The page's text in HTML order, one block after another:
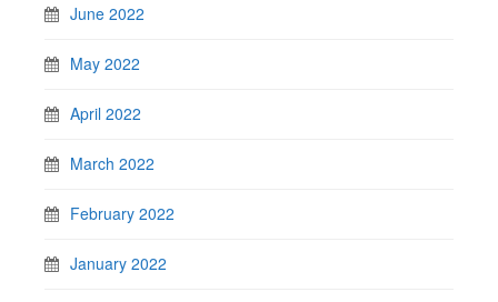
June 2022
May 2022
April 2022
March 2022
February 2022
January 2022